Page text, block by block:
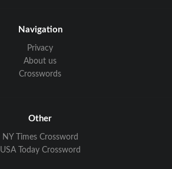
Navigation
Privacy
About us
Crosswords
Other
NY Times Crossword
USA Today Crossword